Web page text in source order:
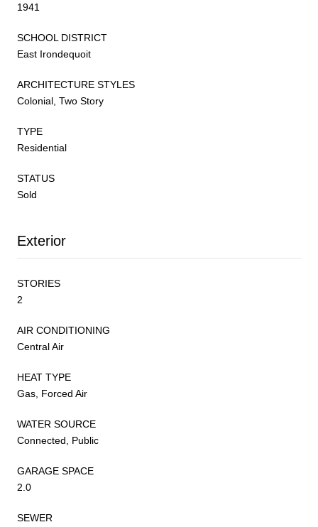
1941
SCHOOL DISTRICT
East Irondequoit
ARCHITECTURE STYLES
Colonial, Two Story
TYPE
Residential
STATUS
Sold
Exterior
STORIES
2
AIR CONDITIONING
Central Air
HEAT TYPE
Gas, Forced Air
WATER SOURCE
Connected, Public
GARAGE SPACE
2.0
SEWER